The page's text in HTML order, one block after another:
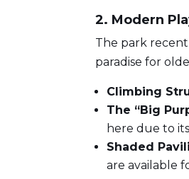
2. Modern
The park
paradise for
Climbing
The “Big
here due to
Shaded
are available